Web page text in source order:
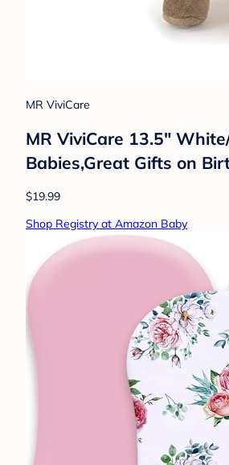
MR ViviCare
MR ViviCare 13.5"
Babies,Great Gifts on
$19.99
Shop Registry at Amazon Baby